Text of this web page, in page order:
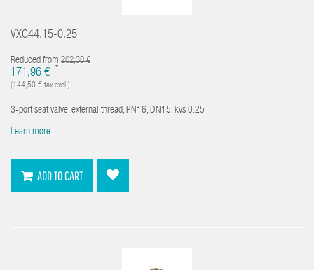
VXG44.15-0.25
Reduced from 202,30 €
171,96 € *
(144,50 € tax excl.)
3-port seat valve, external thread, PN16, DN15, kvs 0.25
Learn more...
ADD TO CART